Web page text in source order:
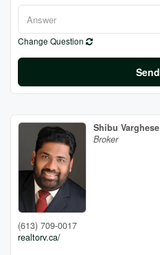
Change Question
Send
Shibu Varghese
Broker
(613) 709-0017
realtorv.ca/